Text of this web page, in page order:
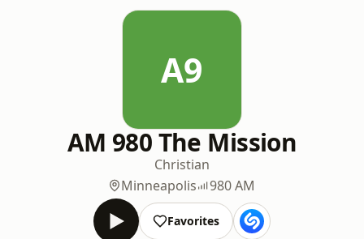
A9
AM 980 The Mission
Christian
Minneapolis
980 AM
Favorites